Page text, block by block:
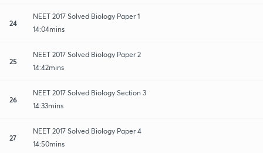
24
NEET 2017 Solved Biology Paper 1
14:04mins
25
NEET 2017 Solved Biology Paper 2
14:42mins
26
NEET 2017 Solved Biology Section 3
14:33mins
27
NEET 2017 Solved Biology Paper 4
14:50mins